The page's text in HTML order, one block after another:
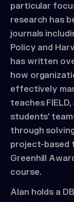
particular
research has
journals
Policy and
has written
how
effectively
teaches
students'
through
project-based
Greenhill
course.
Alan holds a